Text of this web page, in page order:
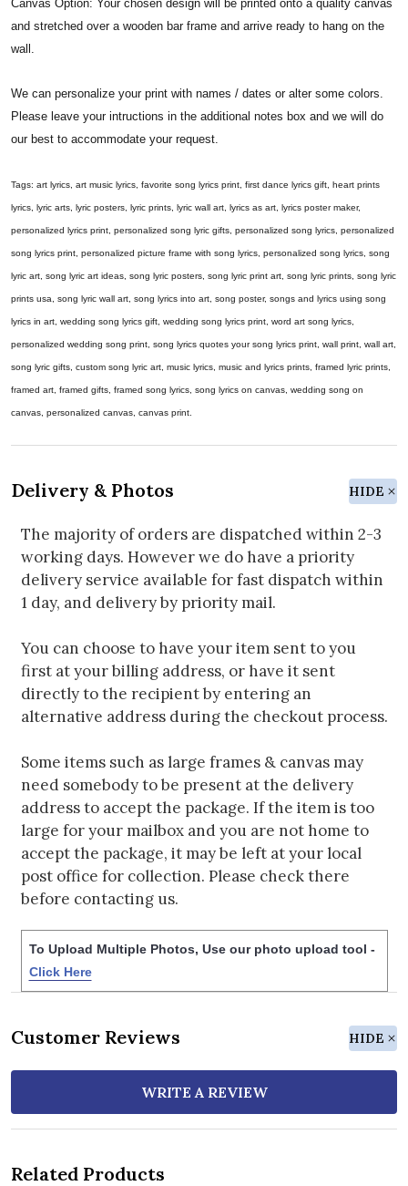
Canvas Option: Your chosen design will be printed onto a quality canvas
and stretched over a wooden bar frame and arrive ready to hang on the
wall.
We can personalize your print with names / dates or alter some colors.
Please leave your intructions in the additional notes box and we will do
our best to accommodate your request.
Tags: art lyrics, art music lyrics, favorite song lyrics print, first dance lyrics gift, heart prints
lyrics, lyric arts, lyric posters, lyric prints, lyric wall art, lyrics as art, lyrics poster maker,
personalized lyrics print, personalized song lyric gifts, personalized song lyrics, personalized
song lyrics print, personalized picture frame with song lyrics, personalized song lyrics, song
lyric art, song lyric art ideas, song lyric posters, song lyric print art, song lyric prints, song lyric
prints usa, song lyric wall art, song lyrics into art, song poster, songs and lyrics using song
lyrics in art, wedding song lyrics gift, wedding song lyrics print, word art song lyrics,
personalized wedding song print, song lyrics quotes your song lyrics print, wall print, wall art,
song lyric gifts, custom song lyric art, music lyrics, music and lyrics prints, framed lyric prints,
framed art, framed gifts, framed song lyrics, song lyrics on canvas, wedding song on
canvas, personalized canvas, canvas print.
Delivery & Photos HIDE
The majority of orders are dispatched within 2-3
working days. However we do have a priority
delivery service available for fast dispatch within
1 day, and delivery by priority mail.
You can choose to have your item sent to you
first at your billing address, or have it sent
directly to the recipient by entering an
alternative address during the checkout process.
Some items such as large frames & canvas may
need somebody to be present at the delivery
address to accept the package. If the item is too
large for your mailbox and you are not home to
accept the package, it may be left at your local
post office for collection. Please check there
before contacting us.
To Upload Multiple Photos, Use our photo upload tool -
Click Here
Customer Reviews HIDE
WRITE A REVIEW
Related Products